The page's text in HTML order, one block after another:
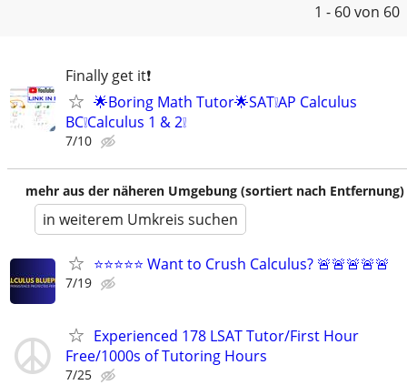
1 - 60von 60
Finally get it❗
🌟Boring Math Tutor🌟SAT❕AP Calculus
BC❕Calculus 1 & 2❕
7/10
mehr aus der näheren Umgebung (sortiert nach Entfernung)
in weiterem Umkreis suchen
⭐⭐⭐⭐⭐ Want to Crush Calculus? 🚨🚨🚨🚨🚨
7/19
Experienced 178 LSAT Tutor/First Hour
Free/1000s of Tutoring Hours
7/25